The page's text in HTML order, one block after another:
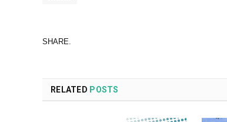
SHARE.
RELATED POSTS